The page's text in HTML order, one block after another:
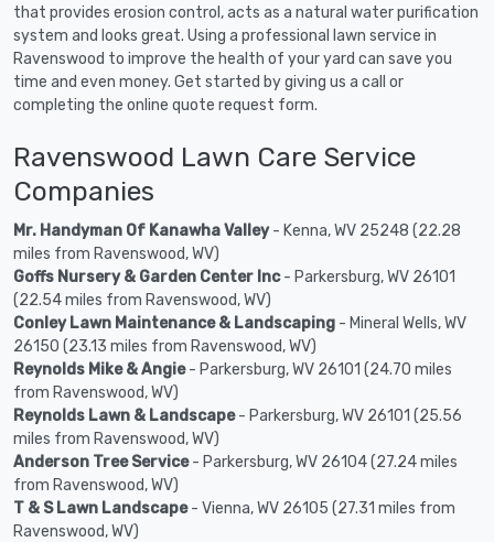
that provides erosion control, acts as a natural water purification
system and looks great. Using a professional lawn service in
Ravenswood to improve the health of your yard can save you
time and even money. Get started by giving us a call or
completing the online quote request form.
Ravenswood Lawn Care Service
Companies
Mr. Handyman Of Kanawha Valley- Kenna, WV 25248 (22.28
miles from Ravenswood, WV)
Goffs Nursery & Garden Center Inc- Parkersburg, WV 26101
(22.54 miles from Ravenswood, WV)
Conley Lawn Maintenance & Landscaping - Mineral Wells, WV
26150 (23.13 miles from Ravenswood, WV)
Reynolds Mike & Angie- Parkersburg, WV 26101 (24.70 miles
from Ravenswood, WV)
Reynolds Lawn & Landscape- Parkersburg, WV 26101 (25.56
miles from Ravenswood, WV)
Anderson Tree Service- Parkersburg, WV 26104 (27.24 miles
from Ravenswood, WV)
T & S Lawn Landscape- Vienna, WV 26105 (27.31 miles from
Ravenswood, WV)